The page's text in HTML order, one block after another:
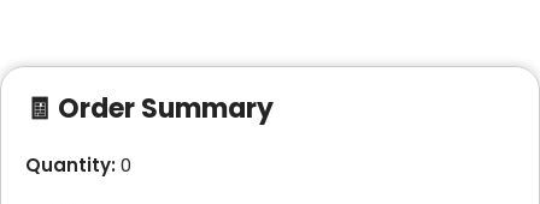
🧾 Order Summary
Quantity:0